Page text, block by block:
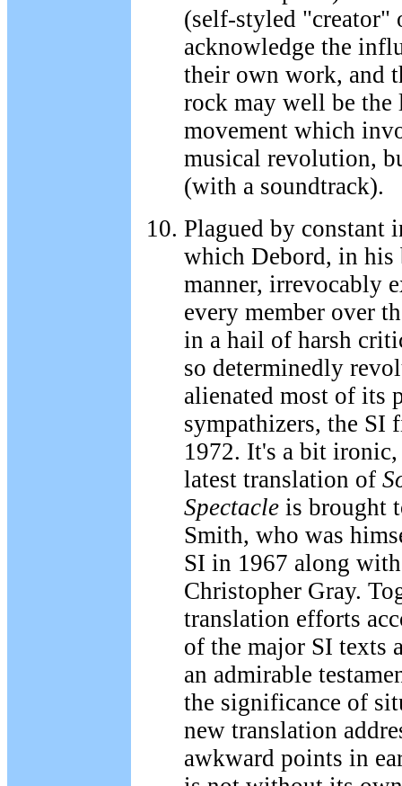
(self-styled "creator"
acknowledge the
their own work, and
rock may well be the
movement which
musical revolution,
(with a soundtrack).
Plagued by constant
which Debord, in his
manner, irrevocably
every member over
in a hail of harsh
so determinedly
alienated most of its
sympathizers, the SI
1972. It's a bit
latest translation of
Spectacle is brought
Smith, who was
SI in 1967 along
Christopher Gray.
translation efforts
of the major SI texts
an admirable
the significance of
new translation
awkward points in